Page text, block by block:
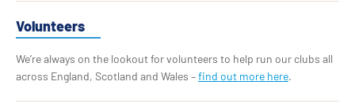
Volunteers
We’re always on the lookout for volunteers to help run our clubs all
across England, Scotland and Wales –find out more here.